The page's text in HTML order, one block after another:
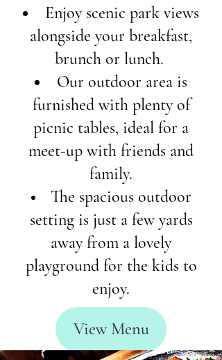
Enjoy scenic park views
alongside your breakfast,
brunch or lunch.
Our outdoor area is
furnished with plenty of
picnic tables, ideal for a
meet-up with friends and
family.
The spacious outdoor
setting is just a few yards
away from a lovely
playground for the kids to
enjoy.
View Menu